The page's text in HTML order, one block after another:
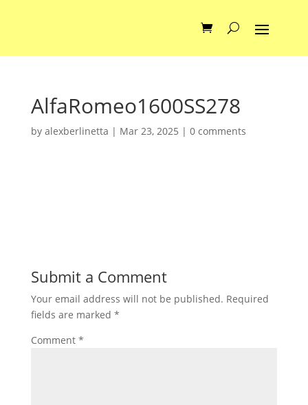
AlfaRomeo1600SS278
by alexberlinetta | Mar 23, 2025 | 0 comments
Submit a Comment
Your email address will not be published. Required
fields are marked *
Comment *